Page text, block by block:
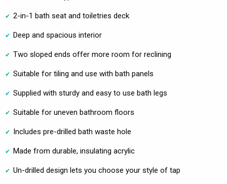
2-in-1 bath seat and toiletries deck
Deep and spacious interior
Two sloped ends offer more room for reclining
Suitable for tiling and use with bath panels
Supplied with sturdy and easy to use bath legs
Suitable for uneven bathroom floors
Includes pre-drilled bath waste hole
Made from durable, insulating acrylic
Un-drilled design lets you choose your style of tap